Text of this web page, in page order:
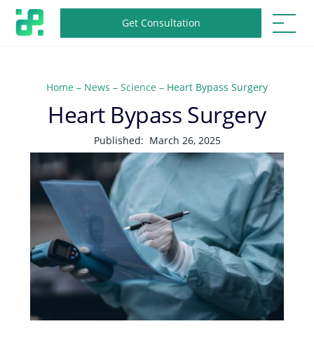
Get Consultation
Home – News – Science – Heart Bypass Surgery
Heart Bypass Surgery
Published: March 26, 2025